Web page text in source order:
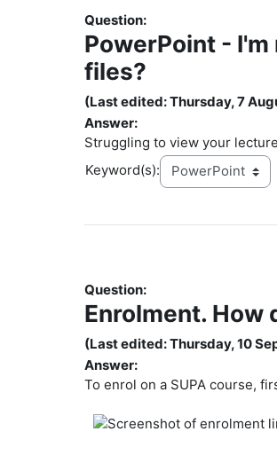
Question:
PowerPoint -
files?
(Last edited: Thursday, 7
Answer:
Struggling to view your
Keyword(s):
Question:
Enrolment. How
(Last edited: Thursday, 10
Answer:
To enrol on a SUPA course,